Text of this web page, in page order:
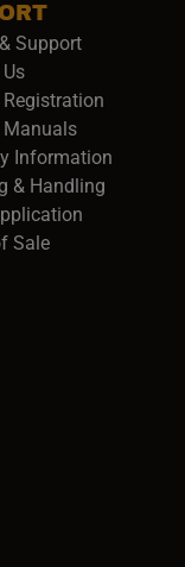
Support
Manuals
Information
& Handling
Sale